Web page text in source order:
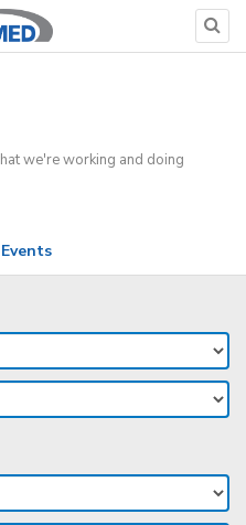
we're working and doing